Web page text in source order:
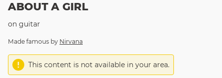
ABOUT A GIRL
on guitar
Made famous by Nirvana
This content is not available in your area.